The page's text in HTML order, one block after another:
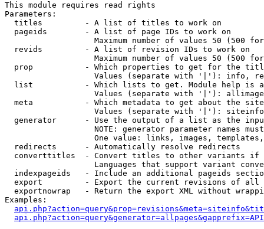
This module requires read rights
Parameters:
  titles         - A list of titles to work on
  pageids        - A list of page IDs to work on
Maximum number of values 50 (500
  revids         - A list of revision IDs to work on
Maximum number of values 50 (500
prop           - Which properties to get for the
Values (separate with '|'): info,
list           - Which lists to get. Module help is
Values (separate with '|'):
meta           - Which metadata to get about the
Values (separate with '|'):
generator      - Use the output of a list as the
NOTE: generator parameter names
One value: links, images,
  redirects      - Automatically resolve redirects
converttitles  - Convert titles to other variants
Languages that support variant
indexpageids   - Include an additional pageids
export         - Export the current revisions of all
exportnowrap   - Return the export XML without
Examples: